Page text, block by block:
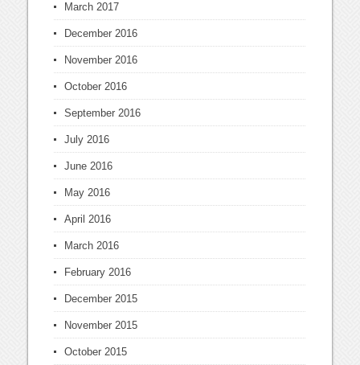
March 2017
December 2016
November 2016
October 2016
September 2016
July 2016
June 2016
May 2016
April 2016
March 2016
February 2016
December 2015
November 2015
October 2015